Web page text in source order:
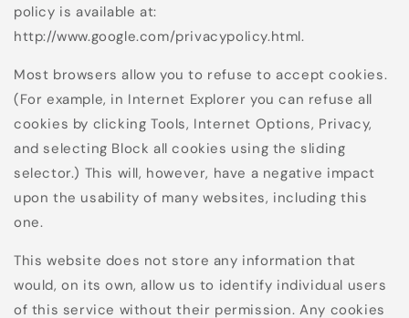
policy is available at:
http://www.google.com/privacypolicy.html.
Most browsers allow you to refuse to accept cookies.
(For example, in Internet Explorer you can refuse all
cookies by clicking Tools, Internet Options, Privacy,
and selecting Block all cookies using the sliding
selector.) This will, however, have a negative impact
upon the usability of many websites, including this
one.
This website does not store any information that
would, on its own, allow us to identify individual users
of this service without their permission. Any cookies